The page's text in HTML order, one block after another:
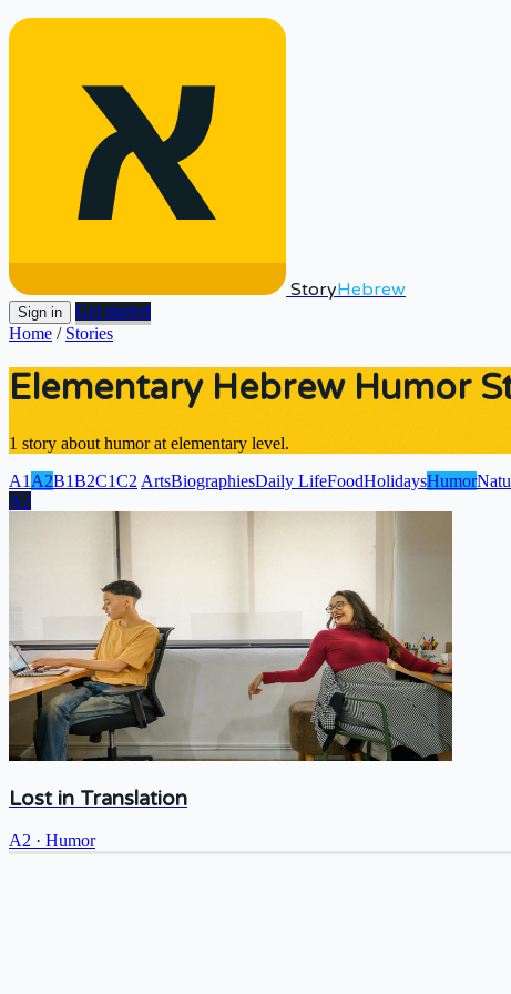
StoryHebrew
Sign in
Get started
Home / Stories
Elementary Hebrew Humor
1 story about humor at elementary level.
A1 A2B1B2C1C2 ArtsBiographiesDaily LifeFoodHolidaysHumor
A2
Lost in Translation
A2 · Humor